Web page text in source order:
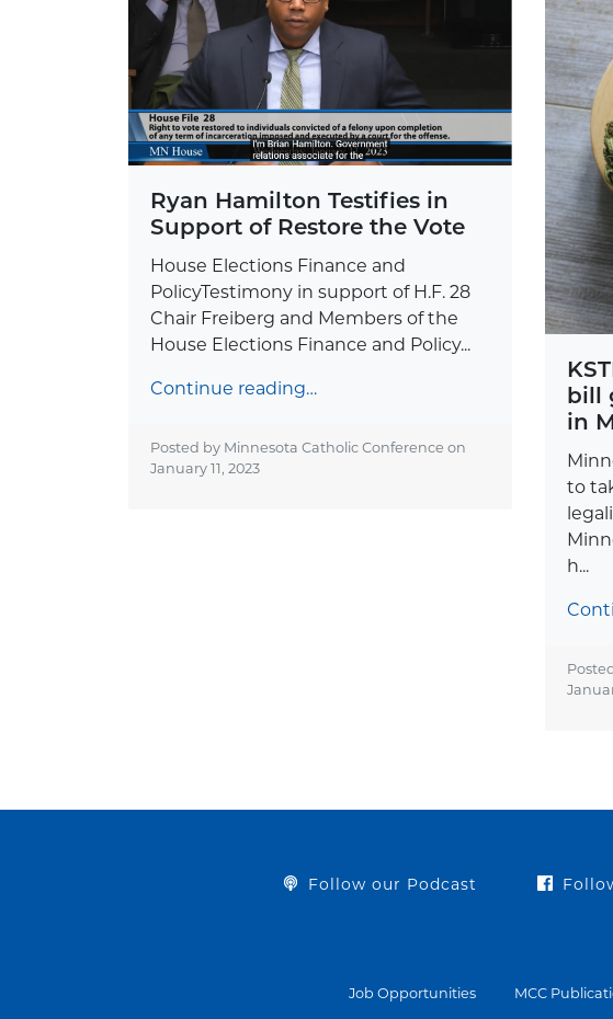
Ryan Hamilton Testifies in
Support of Restore the Vote
House Elections Finance and
PolicyTestimony in support of H.F. 28
Chair Freiberg and Members of the
House Elections Finance and Policy...
Continue reading…
Posted by Minnesota Catholic Conference on
January 11, 2023
bill
in
to
h...
Follow our Podcast
Job Opportunities MCC